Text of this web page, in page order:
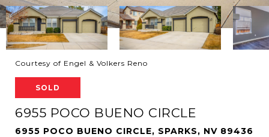
Courtesy of Engel & Volkers Reno
SOLD
6955 POCO BUENO CIRCLE
6955 POCO BUENO CIRCLE, SPARKS, NV 89436